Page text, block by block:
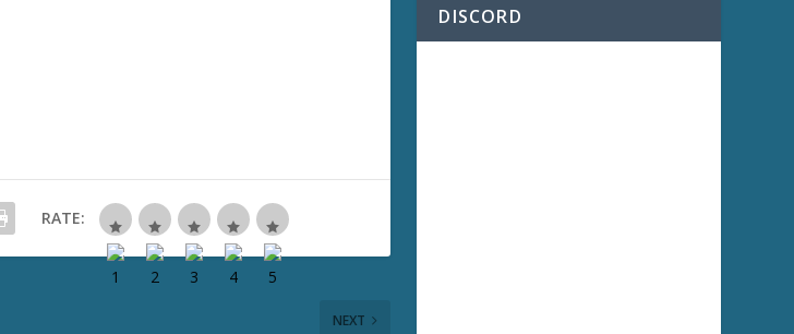
RATE:
NEXT
DISCORD